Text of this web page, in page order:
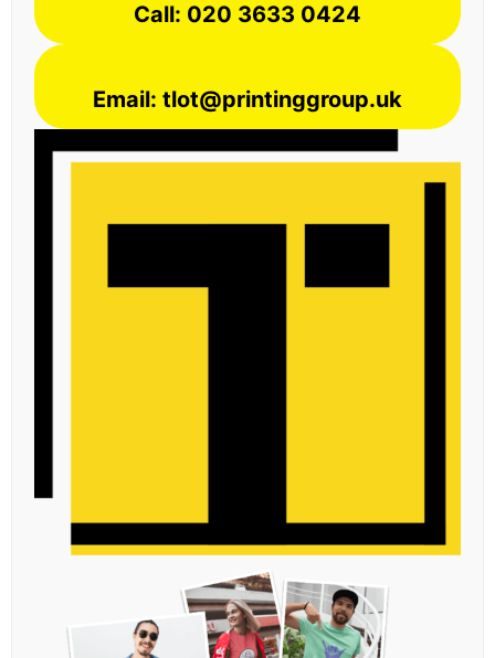
Call: 020 3633 0424
Email: tlot@printinggroup.uk